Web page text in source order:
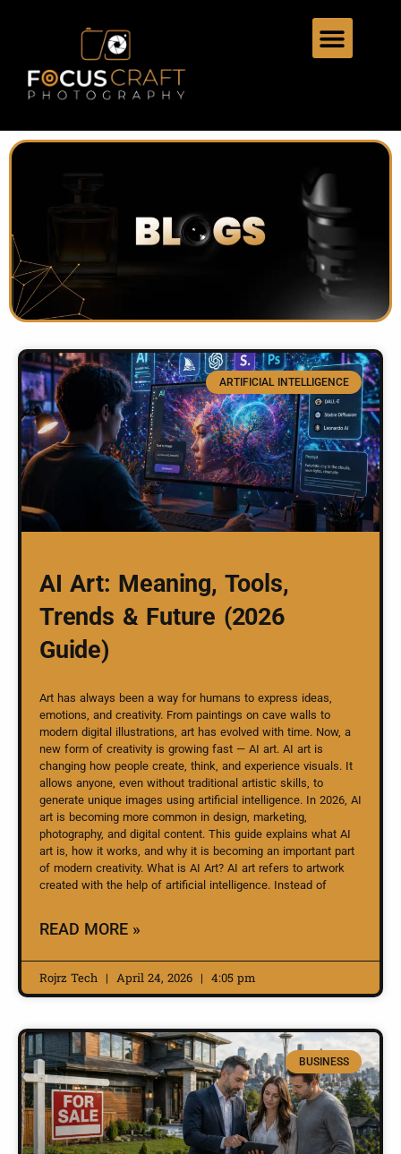
ARTIFICIAL INTELLIGENCE
AI Art: Meaning, Tools,
Trends & Future (2026
Guide)
Art has always been a way for humans to express ideas,
emotions, and creativity. From paintings on cave walls to
modern digital illustrations, art has evolved with time. Now, a
new form of creativity is growing fast — AI art. AI art is
changing how people create, think, and experience visuals. It
allows anyone, even without traditional artistic skills, to
generate unique images using artificial intelligence. In 2026, AI
art is becoming more common in design, marketing,
photography, and digital content. This guide explains what AI
art is, how it works, and why it is becoming an important part
of modern creativity. What is AI Art? AI art refers to artwork
created with the help of artificial intelligence. Instead of
READ MORE »
Rojrz Tech April 24, 2026 4:05 pm
BUSINESS